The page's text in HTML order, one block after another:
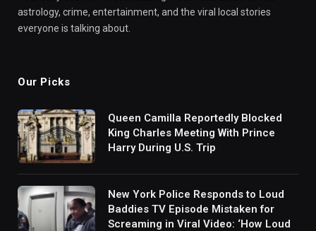
astrology, crime, entertainment, and the viral local stories
everyone is talking about.
Our Picks
Queen Camilla Reportedly Blocked
King Charles Meeting With Prince
Harry During U.S. Trip
New York Police Responds to Loud
Baddies TV Episode Mistaken for
Screaming in Viral Video: ‘How Loud